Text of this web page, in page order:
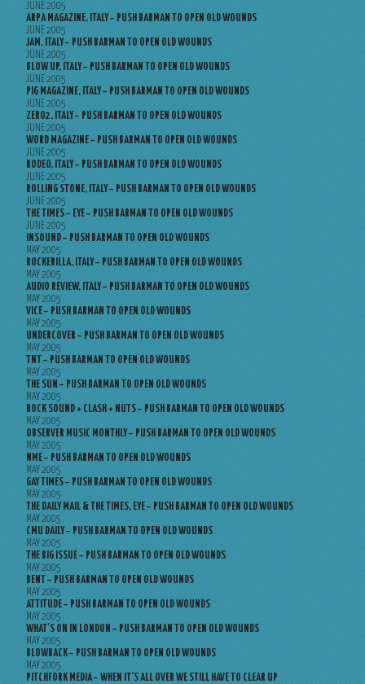
JUNE 2005
ARPA MAGAZINE, ITALY – PUSH BARMAN TO OPEN OLD WOUNDS
JUNE 2005
JAM, ITALY – PUSH BARMAN TO OPEN OLD WOUNDS
JUNE 2005
BLOW UP, ITALY – PUSH BARMAN TO OPEN OLD WOUNDS
JUNE 2005
PIG MAGAZINE, ITALY – PUSH BARMAN TO OPEN OLD WOUNDS
JUNE 2005
ZERO2, ITALY – PUSH BARMAN TO OPEN OLD WOUNDS
JUNE 2005
WORD MAGAZINE – PUSH BARMAN TO OPEN OLD WOUNDS
JUNE 2005
RODEO, ITALY – PUSH BARMAN TO OPEN OLD WOUNDS
JUNE 2005
ROLLING STONE, ITALY – PUSH BARMAN TO OPEN OLD WOUNDS
JUNE 2005
THE TIMES – EYE – PUSH BARMAN TO OPEN OLD WOUNDS
JUNE 2005
INSOUND – PUSH BARMAN TO OPEN OLD WOUNDS
MAY 2005
ROCKERILLA, ITALY – PUSH BARMAN TO OPEN OLD WOUNDS
MAY 2005
AUDIO REVIEW, ITALY – PUSH BARMAN TO OPEN OLD WOUNDS
MAY 2005
VICE – PUSH BARMAN TO OPEN OLD WOUNDS
MAY 2005
UNDERCOVER – PUSH BARMAN TO OPEN OLD WOUNDS
MAY 2005
TNT – PUSH BARMAN TO OPEN OLD WOUNDS
MAY 2005
THE SUN – PUSH BARMAN TO OPEN OLD WOUNDS
MAY 2005
ROCK SOUND + CLASH + NUTS – PUSH BARMAN TO OPEN OLD WOUNDS
MAY 2005
OBSERVER MUSIC MONTHLY – PUSH BARMAN TO OPEN OLD WOUNDS
MAY 2005
NME – PUSH BARMAN TO OPEN OLD WOUNDS
MAY 2005
GAY TIMES – PUSH BARMAN TO OPEN OLD WOUNDS
MAY 2005
THE DAILY MAIL & THE TIMES, EYE – PUSH BARMAN TO OPEN OLD WOUNDS
MAY 2005
CMU DAILY – PUSH BARMAN TO OPEN OLD WOUNDS
MAY 2005
THE BIG ISSUE – PUSH BARMAN TO OPEN OLD WOUNDS
MAY 2005
BENT – PUSH BARMAN TO OPEN OLD WOUNDS
MAY 2005
ATTITUDE – PUSH BARMAN TO OPEN OLD WOUNDS
MAY 2005
WHAT’S ON IN LONDON – PUSH BARMAN TO OPEN OLD WOUNDS
MAY 2005
BLOWBACK – PUSH BARMAN TO OPEN OLD WOUNDS
MAY 2005
PITCHFORK MEDIA – WHEN IT’S ALL OVER WE STILL HAVE TO CLEAR UP